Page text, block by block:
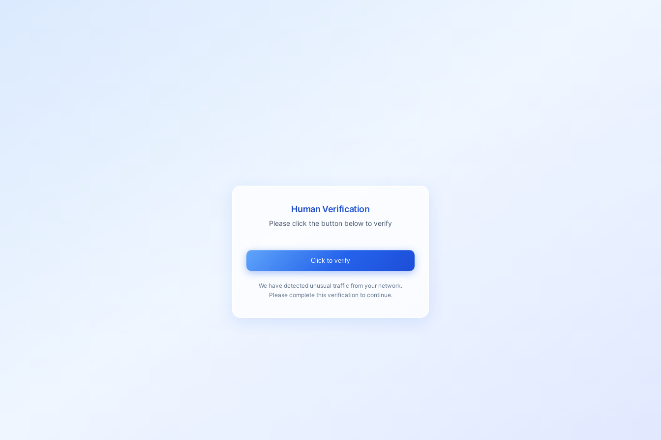
Human Verification
Please click the button below to verify
Click to verify
We have detected unusual traffic from your network.
Please complete this verification to continue.